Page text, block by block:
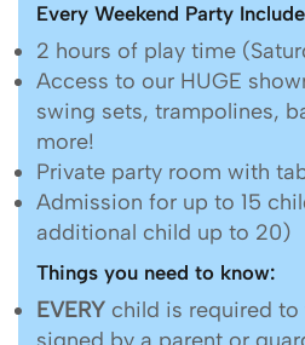
Every Weekend Party
2 hours of play time
Access to our HUGE
swing sets, trampolines,
more!
Private party room with
Admission for up to 15
additional child up to 20)
Things you need to know:
EVERY child is required to